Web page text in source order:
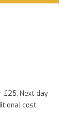
£25. Next day
cost.